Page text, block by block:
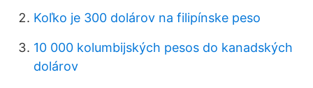
Koľko je 300 dolárov na filipínske peso
10 000 kolumbijských pesos do kanadských
dolárov